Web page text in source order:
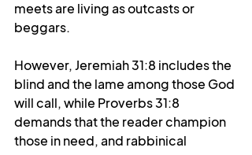
meets are living as outcasts or
beggars.
However, Jeremiah 31:8 includes the
blind and the lame among those God
will call, while Proverbs 31:8
demands that the reader champion
those in need, and rabbinical